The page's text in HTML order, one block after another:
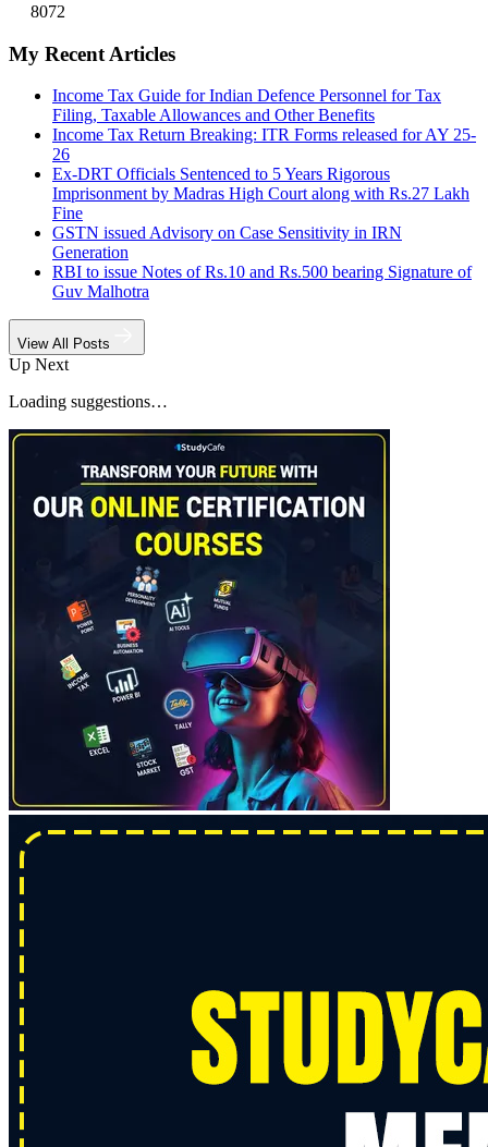
8072
My Recent Articles
Income Tax Guide for Indian Defence Personnel for Tax
Filing, Taxable Allowances and Other Benefits
Income Tax Return Breaking: ITR Forms released for AY 25-
26
Ex-DRT Officials Sentenced to 5 Years Rigorous
Imprisonment by Madras High Court along with Rs.27 Lakh
Fine
GSTN issued Advisory on Case Sensitivity in IRN
Generation
RBI to issue Notes of Rs.10 and Rs.500 bearing Signature of
Guv Malhotra
View All Posts
Up Next
Loading suggestions…